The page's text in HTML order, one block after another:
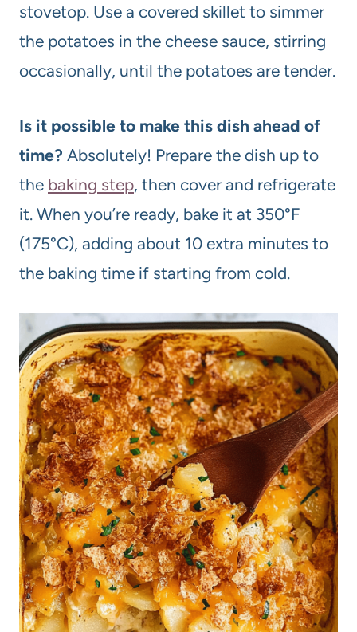
stovetop. Use a covered skillet to simmer
the potatoes in the cheese sauce, stirring
occasionally, until the potatoes are tender.
Is it possible to make this dish ahead of
time? Absolutely! Prepare the dish up to
the baking step, then cover and refrigerate
it. When you’re ready, bake it at 350°F
(175°C), adding about 10 extra minutes to
the baking time if starting from cold.